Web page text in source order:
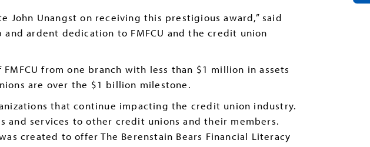
John Unangst on receiving this prestigious award,” said
and ardent dedication to FMFCU and the credit union
from one branch with less than $1 million in assets
are over the $1 billion milestone.
that continue impacting the credit union industry.
and services to other credit unions and their members.
created to offer The Berenstain Bears Financial Literacy